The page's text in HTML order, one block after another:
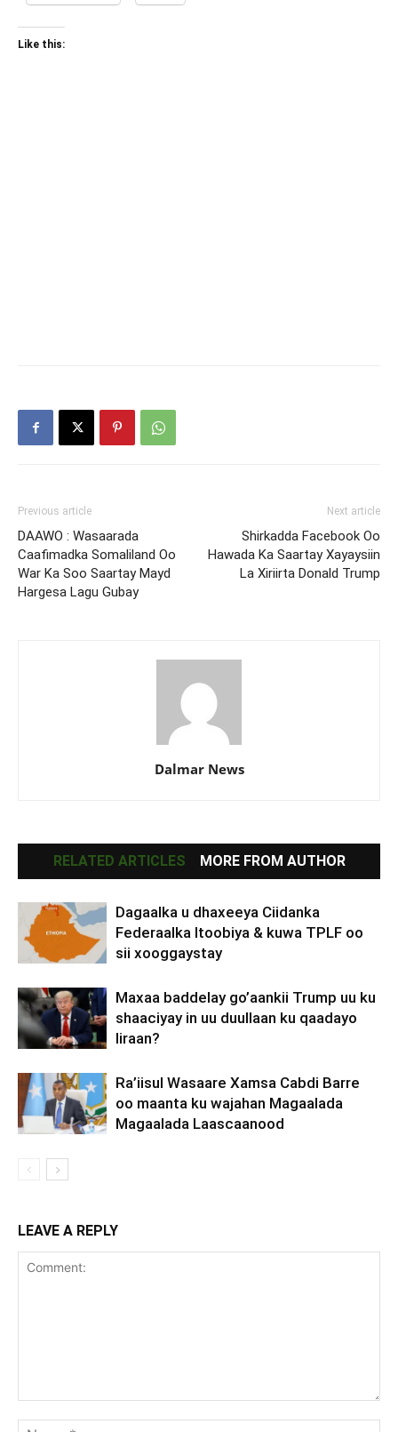
Like this:
Previous article
DAAWO : Wasaarada
Caafimadka Somaliland Oo
War Ka Soo Saartay Mayd
Hargesa Lagu Gubay
Next article
Shirkadda Facebook Oo
Hawada Ka Saartay Xayaysiin
La Xiriirta Donald Trump
Dalmar News
RELATED ARTICLES MORE FROM AUTHOR
Dagaalka u dhaxeeya Ciidanka
Federaalka Itoobiya & kuwa TPLF oo
sii xooggaystay
Maxaa baddelay go’aankii Trump uu ku
shaaciyay in uu duullaan ku qaadayo
Iiraan?
Ra’iisul Wasaare Xamsa Cabdi Barre
oo maanta ku wajahan Magaalada
Magaalada Laascaanood
LEAVE A REPLY